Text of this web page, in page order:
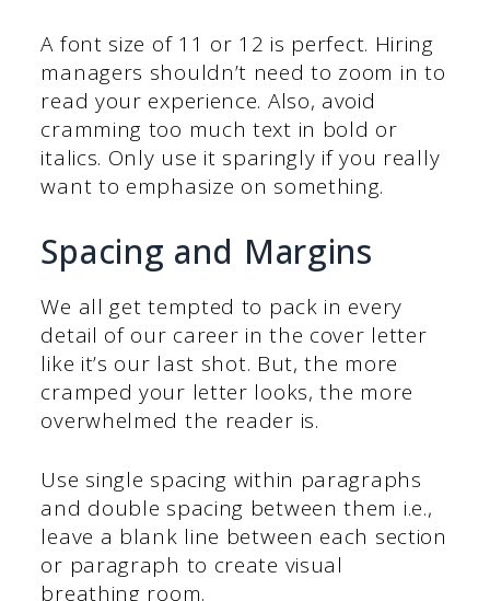
A font size of 11 or 12 is perfect. Hiring
managers shouldn’t need to zoom in to
read your experience. Also, avoid
cramming too much text in bold or
italics. Only use it sparingly if you really
want to emphasize on something.
Spacing and Margins
We all get tempted to pack in every
detail of our career in the cover letter
like it’s our last shot. But, the more
cramped your letter looks, the more
overwhelmed the reader is.
Use single spacing within paragraphs
and double spacing between them i.e.,
leave a blank line between each section
or paragraph to create visual
breathing room.